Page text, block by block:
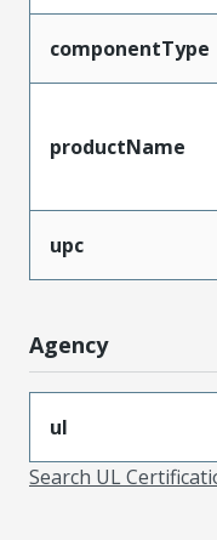
componentType
productName
upc
Agency
ul
Search UL